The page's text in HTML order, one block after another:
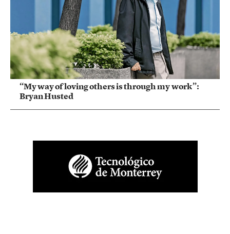
“My way of loving others is through my work”:
Bryan Husted